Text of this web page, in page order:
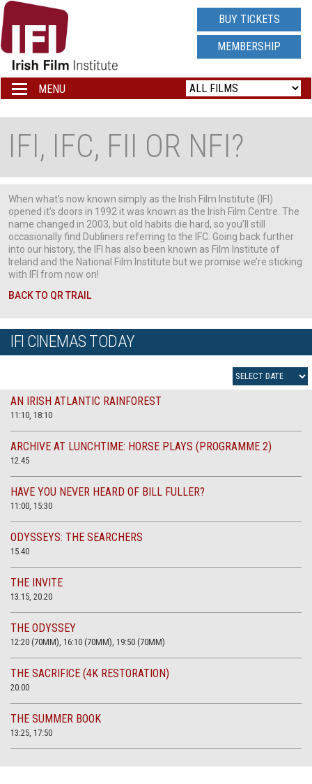
IRISH
FILM
INSTITUTE
LOGO
BUY TICKETS
MEMBERSHIP
Toggle
navigation
MENU
IFI, IFC, FII OR NFI?
When what’s now known simply as the Irish Film Institute (IFI)
opened it’s doors in 1992 it was known as the Irish Film Centre. The
name changed in 2003, but old habits die hard, so you’ll still
occasionally find Dubliners referring to the IFC. Going back further
into our history, the IFI has also been known as Film Institute of
Ireland and the National Film Institute but we promise we’re sticking
with IFI from now on!
BACK TO QR TRAIL
IFI CINEMAS TODAY
AN IRISH ATLANTIC RAINFOREST
11:10, 18:10
ARCHIVE AT LUNCHTIME: HORSE PLAYS (PROGRAMME 2)
12.45
HAVE YOU NEVER HEARD OF BILL FULLER?
11:00, 15:30
ODYSSEYS: THE SEARCHERS
15.40
THE INVITE
13.15, 20.20
THE ODYSSEY
12:20 (70MM), 16:10 (70MM), 19:50 (70MM)
THE SACRIFICE (4K RESTORATION)
20.00
THE SUMMER BOOK
13:25, 17:50